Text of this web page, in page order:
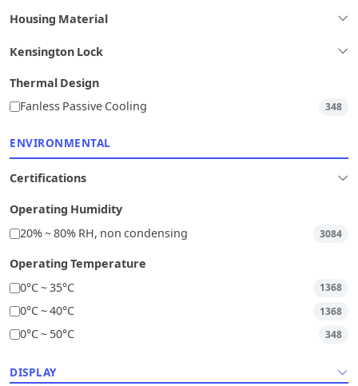
Housing Material
Kensington Lock
Thermal Design
Fanless Passive Cooling
348
ENVIRONMENTAL
Certifications
Operating Humidity
20% ~ 80% RH, non condensing
3084
Operating Temperature
0°C ~ 35°C
1368
0°C ~ 40°C 1368
0°C ~ 50°C 348
DISPLAY